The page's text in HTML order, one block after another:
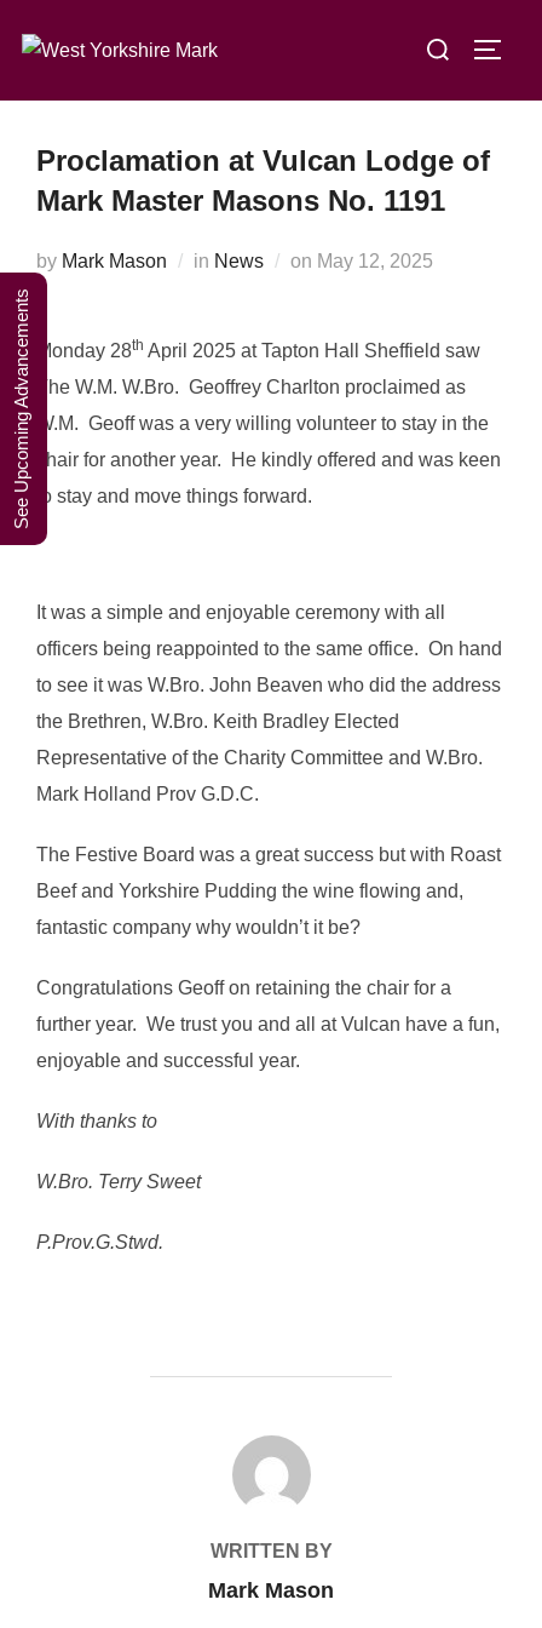
Search
Proclamation at Vulcan Lodge of
Mark Master Masons No. 1191
by Mark Mason in News on Posted
May 12, 2025
Monday 28th April 2025 at Tapton Hall Sheffield saw
The W.M. W.Bro. Geoffrey Charlton proclaimed as
W.M. Geoff was a very willing volunteer to stay in the
chair for another year. He kindly offered and was keen
to stay and move things forward.
It was a simple and enjoyable ceremony with all
officers being reappointed to the same office. On hand
to see it was W.Bro. John Beaven who did the address
the Brethren, W.Bro. Keith Bradley Elected
Representative of the Charity Committee and W.Bro.
Mark Holland Prov G.D.C.
The Festive Board was a great success but with Roast
Beef and Yorkshire Pudding the wine flowing and,
fantastic company why wouldn’t it be?
Congratulations Geoff on retaining the chair for a
further year. We trust you and all at Vulcan have a fun,
enjoyable and successful year.
With thanks to
W.Bro. Terry Sweet
P.Prov.G.Stwd.
POST AUTHOR
WRITTEN BY
Mark Mason
A Weekend in
the Lakes
Click Here to Book Your Place
See Upcoming Advancements